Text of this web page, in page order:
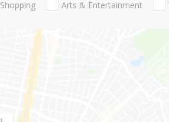
Shopping Arts & Entertainment